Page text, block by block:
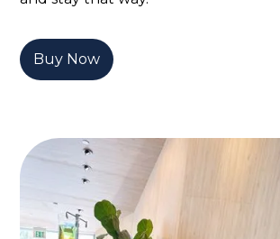
Buy Now